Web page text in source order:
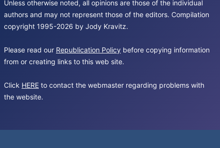
Unless otherwise noted, all opinions are those of the individual
authors and may not represent those of the editors. Compilation
copyright 1995-2026 by Jody Kravitz.
Please read our Republication Policy before copying information
from or creating links to this web site.
Click HERE to contact the webmaster regarding problems with
the website.